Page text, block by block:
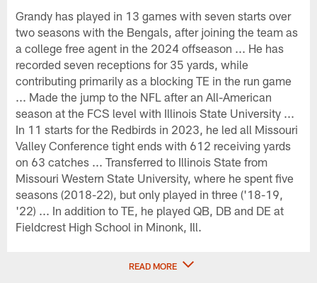
Grandy has played in 13 games with seven starts over
two seasons with the Bengals, after joining the team as
a college free agent in the 2024 offseason ... He has
recorded seven receptions for 35 yards, while
contributing primarily as a blocking TE in the run game
... Made the jump to the NFL after an All-American
season at the FCS level with Illinois State University ...
In 11 starts for the Redbirds in 2023, he led all Missouri
Valley Conference tight ends with 612 receiving yards
on 63 catches ... Transferred to Illinois State from
Missouri Western State University, where he spent five
seasons (2018-22), but only played in three ('18-19,
'22) ... In addition to TE, he played QB, DB and DE at
Fieldcrest High School in Minonk, Ill.
READ MORE